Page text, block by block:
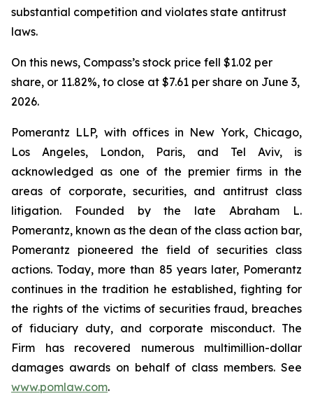
substantial competition and violates state antitrust
laws.
On this news, Compass’s stock price fell $1.02 per
share, or 11.82%, to close at $7.61 per share on June 3,
2026.
Pomerantz LLP, with offices in New York, Chicago,
Los Angeles, London, Paris, and Tel Aviv, is
acknowledged as one of the premier firms in the
areas of corporate, securities, and antitrust class
litigation. Founded by the late Abraham L.
Pomerantz, known as the dean of the class action bar,
Pomerantz pioneered the field of securities class
actions. Today, more than 85 years later, Pomerantz
continues in the tradition he established, fighting for
the rights of the victims of securities fraud, breaches
of fiduciary duty, and corporate misconduct. The
Firm has recovered numerous multimillion-dollar
damages awards on behalf of class members. See
www.pomlaw.com.